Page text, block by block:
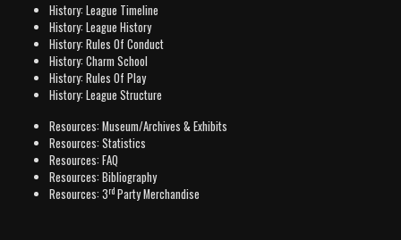
History: League Timeline
History: League History
History: Rules Of Conduct
History: Charm School
History: Rules Of Play
History: League Structure
Resources: Museum/Archives & Exhibits
Resources: Statistics
Resources: FAQ
Resources: Bibliography
Resources: 3rd Party Merchandise